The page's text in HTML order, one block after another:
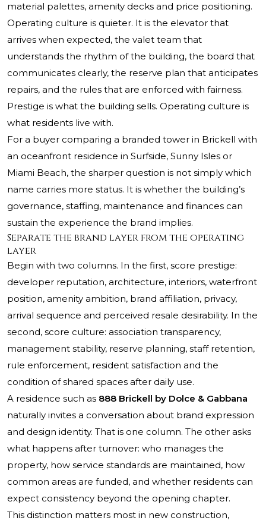
material palettes, amenity decks and price positioning.
Operating culture is quieter. It is the elevator that
arrives when expected, the valet team that
understands the rhythm of the building, the board that
communicates clearly, the reserve plan that anticipates
repairs, and the rules that are enforced with fairness.
Prestige is what the building sells. Operating culture is
what residents live with.
For a buyer comparing a branded tower in Brickell with
an oceanfront residence in Surfside, Sunny Isles or
Miami Beach, the sharper question is not simply which
name carries more status. It is whether the building’s
governance, staffing, maintenance and finances can
sustain the experience the brand implies.
Separate the brand layer from the operating
layer
Begin with two columns. In the first, score prestige:
developer reputation, architecture, interiors, waterfront
position, amenity ambition, brand affiliation, privacy,
arrival sequence and perceived resale desirability. In the
second, score culture: association transparency,
management stability, reserve planning, staff retention,
rule enforcement, resident satisfaction and the
condition of shared spaces after daily use.
A residence such as 888 Brickell by Dolce & Gabbana
naturally invites a conversation about brand expression
and design identity. That is one column. The other asks
what happens after turnover: who manages the
property, how service standards are maintained, how
common areas are funded, and whether residents can
expect consistency beyond the opening chapter.
This distinction matters most in new construction,